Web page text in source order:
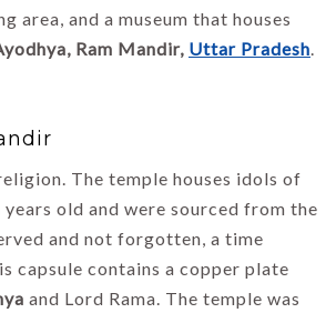
and a museum that houses
Ram Mandir, Uttar Pradesh.
The temple houses idols of
old and were sourced from the
and not forgotten, a time
capsule contains a copper plate
and Lord Rama. The temple was